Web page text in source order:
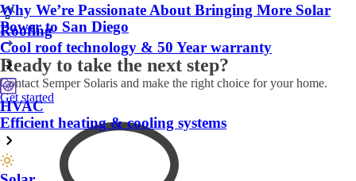
Roofing
Cool roof technology & 50 Year warranty
HVAC
Efficient heating & cooling systems
Why We’re Passionate About Bringing More Solar
Power to San Diego
Ready to take the next step?
Contact Semper Solaris and make the right choice for your home.
Get started